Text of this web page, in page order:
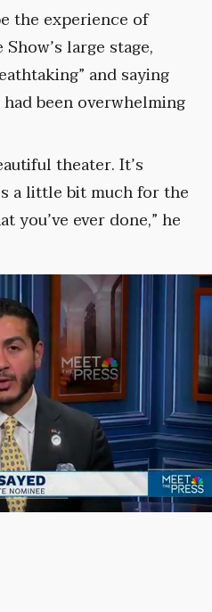
the experience of
large stage,
and saying
been overwhelming
theater. It’s
a little bit much for the
ever done,” he